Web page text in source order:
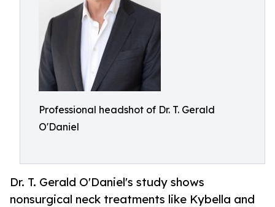
Professional headshot of Dr. T. Gerald
O'Daniel
Dr. T. Gerald O'Daniel's study shows
nonsurgical neck treatments like Kybella and